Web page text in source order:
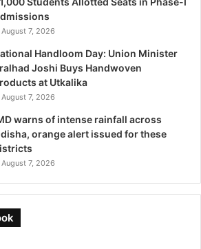
August 7, 2026
Handloom Day: Union Minister
Joshi Buys Handwoven
at Utkalika
August 7, 2026
warns of intense rainfall across
orange alert issued for these
August 7, 2026